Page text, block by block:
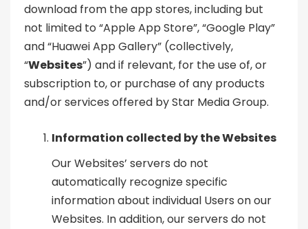
download from the app stores, including but
not limited to “Apple App Store”, “Google Play”
and “Huawei App Gallery” (collectively,
“Websites”) and if relevant, for the use of, or
subscription to, or purchase of any products
and/or services offered by Star Media Group.
Information collected by the Websites
Our Websites’ servers do not
automatically recognize specific
information about individual Users on our
Websites. In addition, our servers do not